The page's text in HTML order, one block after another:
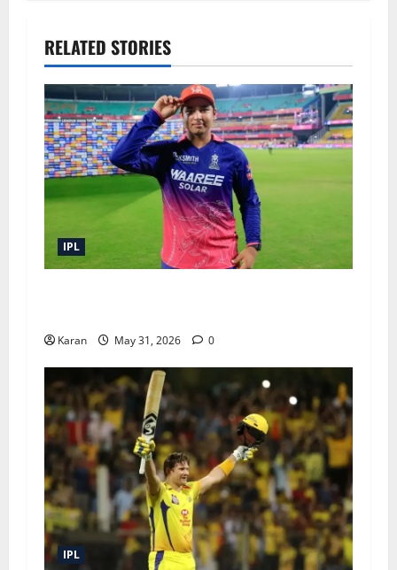
RELATED STORIES
IPL
Karan May 31, 2026 0
IPL